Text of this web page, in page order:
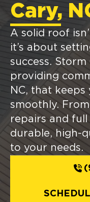
Cary,
A solid roof
it’s about
success. Storm
providing
NC, that
smoothly.
repairs and
durable, high-
to your needs.